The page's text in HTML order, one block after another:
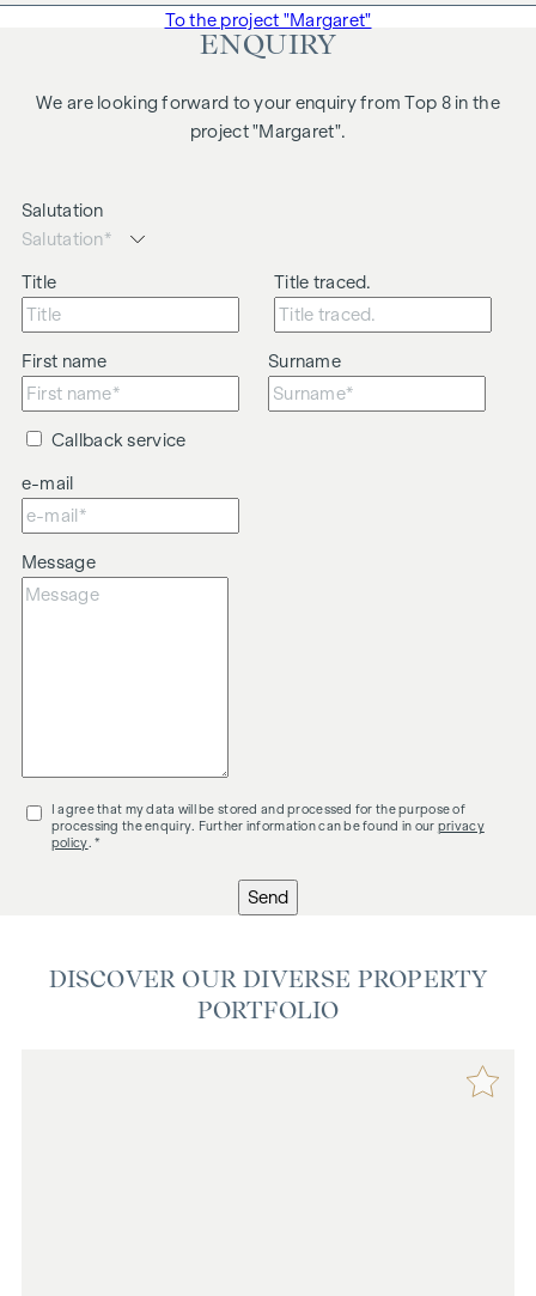
To the project "Margaret"
ENQUIRY
We are looking forward to your enquiry from Top 8 in the
project "Margaret".
Salutation
Title Title traced.
First name Surname
Callback service
e-mail
Message
I agree that my data will be stored and processed for the purpose of
processing the enquiry. Further information can be found in our privacy
policy . *
Send
DISCOVER OUR DIVERSE PROPERTY
PORTFOLIO